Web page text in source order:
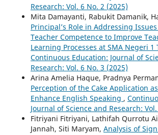
Research: Vol. 6 No. 2 (2025)
Mita Damayanti, Rabukit Damanik,
Principal’s Role in Addressing
Teacher Competence to Improve
Learning Processes at SMA Negeri 1
Continuous Education: Journal of
Research: Vol. 6 No. 3 (2025)
Arina Amelia Haque, Pradnya
Perception of the Cake Application
Enhance English Speaking ,
Journal of Science and Research:
Fitriyani Fitriyani, Lathifah Qurrotu
Jannah, Siti Maryam, Analysis of